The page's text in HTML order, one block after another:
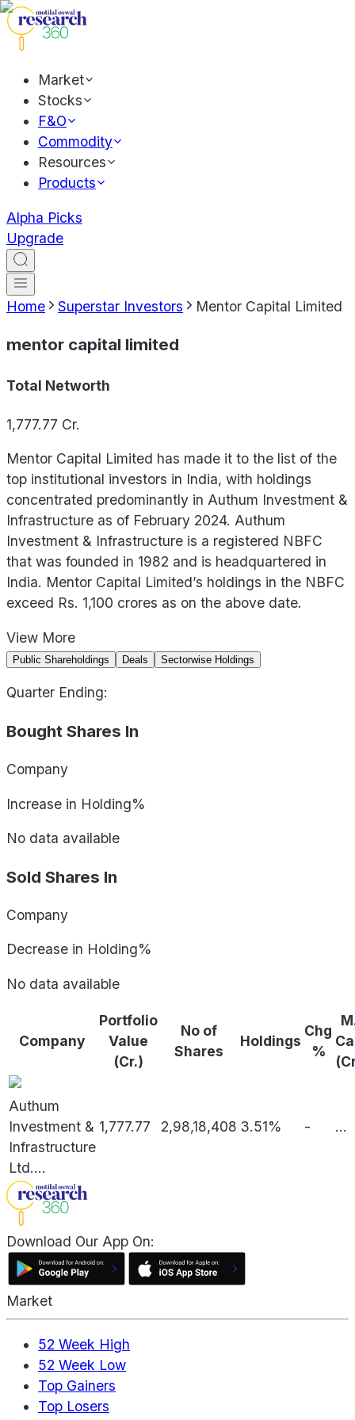
Market
Stocks
F&O
Commodity
Resources
Products
Alpha Picks
Upgrade
Home Superstar Investors Mentor Capital Limited
mentor capital limited
Total Networth
1,777.77 Cr.
Mentor Capital Limited has made it to the list of the
top institutional investors in India, with holdings
concentrated predominantly in Authum Investment &
Infrastructure as of February 2024. Authum
Investment & Infrastructure is a registered NBFC
that was founded in 1982 and is headquartered in
India. Mentor Capital Limited’s holdings in the NBFC
exceed Rs. 1,100 crores as on the above date.
View More
Public Shareholdings Deals Sectorwise Holdings
Quarter Ending:
Bought Shares In
Company
Increase in Holding%
No data available
Sold Shares In
Company
Decrease in Holding%
No data available
Company
Portfolio
Value
(Cr.)
No of
Shares
Holdings
Chg
%
Authum
Investment &
Infrastructure
Ltd....
1,777.77 2,98,18,408 3.51% - ...
Download Our App On:
Market
52 Week High
52 Week Low
Top Gainers
Top Losers